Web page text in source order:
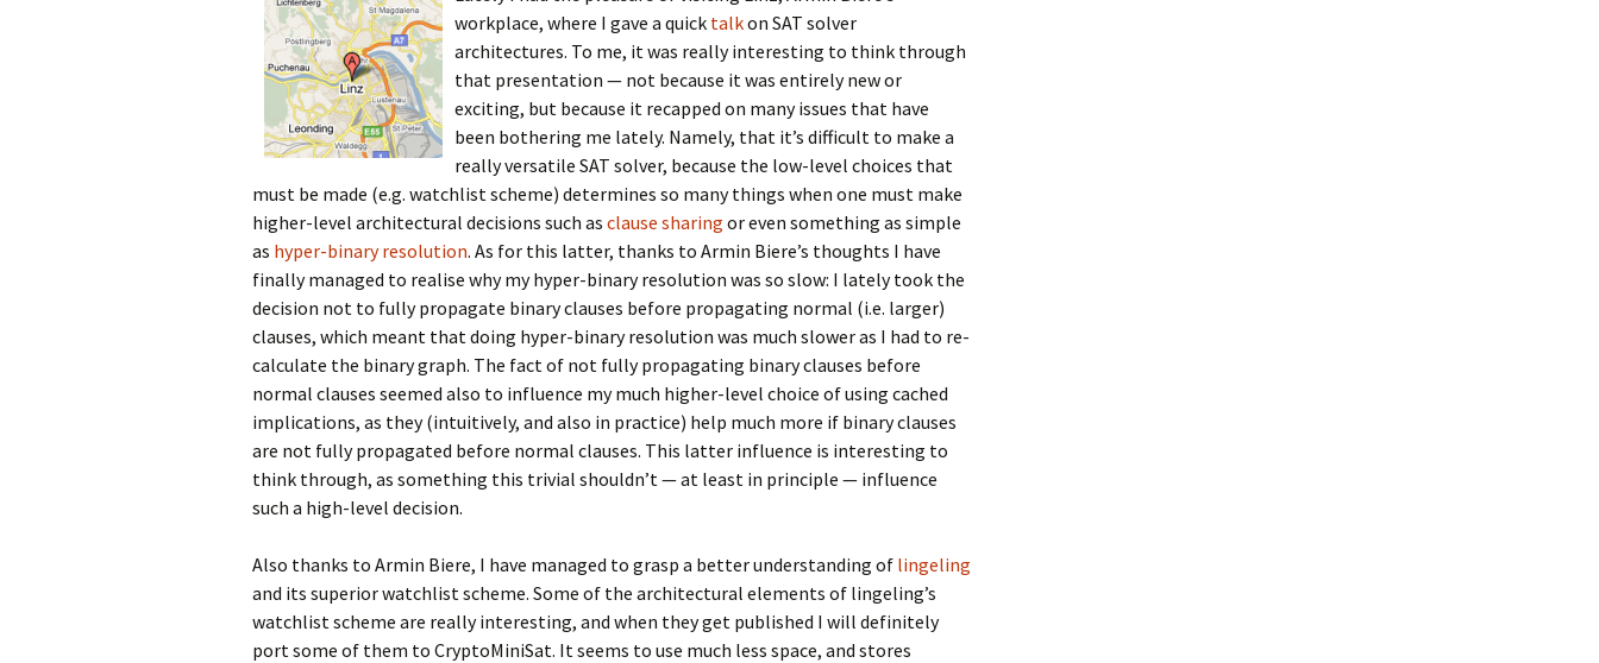
workplace, where I gave a quick talkon SAT solver
architectures. To me, it was really interesting to think through
that presentation — not because it was entirely new or
exciting, but because it recapped on many issues that have
been bothering me lately. Namely, that it’s difficult to make a
really versatile SAT solver, because the low-level choices that
must be made (e.g. watchlist scheme) determines so many things when one must make
higher-level architectural decisions such as clause sharing or even something as simple
as hyper-binary resolution. As for this latter, thanks to Armin Biere’s thoughts I have
finally managed to realise why my hyper-binary resolution was so slow: I lately took the
decision not to fully propagate binary clauses before propagating normal (i.e. larger)
clauses, which meant that doing hyper-binary resolution was much slower as I had to re-
calculate the binary graph. The fact of not fully propagating binary clauses before
normal clauses seemed also to influence my much higher-level choice of using cached
implications, as they (intuitively, and also in practice) help much more if binary clauses
are not fully propagated before normal clauses. This latter influence is interesting to
think through, as something this trivial shouldn’t — at least in principle — influence
such a high-level decision.
Also thanks to Armin Biere, I have managed to grasp a better understanding of lingeling
and its superior watchlist scheme. Some of the architectural elements of lingeling’s
watchlist scheme are really interesting, and when they get published I will definitely
port some of them to CryptoMiniSat. It seems to use much less space, and stores